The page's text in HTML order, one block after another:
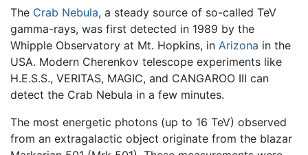
The Crab Nebula, a steady source of so-called TeV
gamma-rays, was first detected in 1989 by the
Whipple Observatory at Mt. Hopkins, in Arizona in the
USA. Modern Cherenkov telescope experiments like
H.E.S.S., VERITAS, MAGIC, and CANGAROO III can
detect the Crab Nebula in a few minutes.
The most energetic photons (up to 16 TeV) observed
from an extragalactic object originate from the blazar